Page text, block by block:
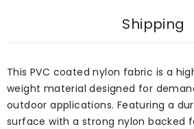
Shipping
This PVC coated nylon fabric is a
weight material designed for
outdoor applications. Featuring a
surface with a strong nylon backed